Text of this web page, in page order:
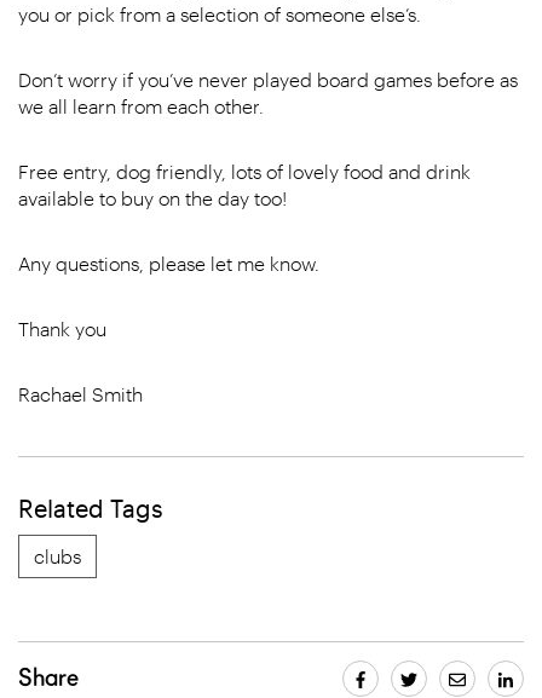
you or pick from a selection of someone else’s.
Don’t worry if you’ve never played board games before as
we all learn from each other.
Free entry, dog friendly, lots of lovely food and drink
available to buy on the day too!
Any questions, please let me know.
Thank you
Rachael Smith
Related Tags
clubs
Share